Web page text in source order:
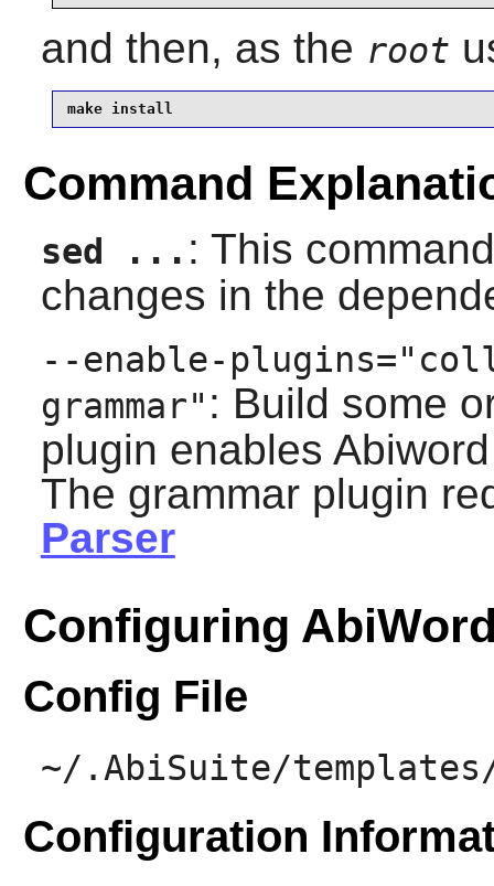
and then, as the root
make install
Command
sed ... : This
changes in the
--enable-
grammar" : Build some
plugin enables Abiword
The grammar plugin
Parser
Configuring
Config File
~/.AbiSuite/
Configuration